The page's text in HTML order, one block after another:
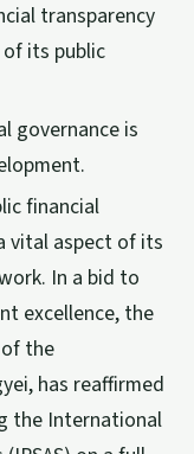
transparency
its public
governance is
financial
vital aspect of its
In a bid to
excellence, the
the
has reaffirmed
the International